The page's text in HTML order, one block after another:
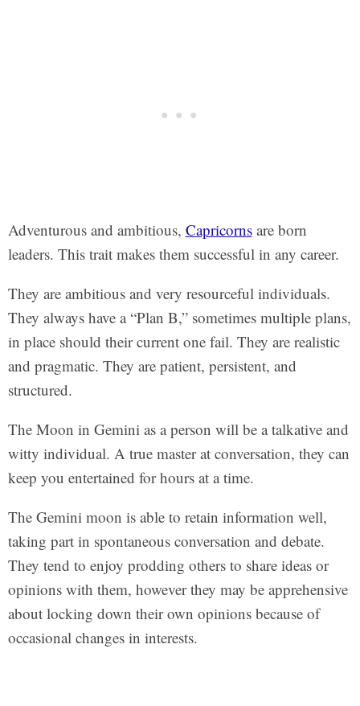
Adventurous and ambitious, Capricornsare born
leaders. This trait makes them successful in any career.
They are ambitious and very resourceful individuals.
They always have a “Plan B,” sometimes multiple plans,
in place should their current one fail. They are realistic
and pragmatic. They are patient, persistent, and
structured.
The Moon in Gemini as a person will be a talkative and
witty individual. A true master at conversation, they can
keep you entertained for hours at a time.
The Gemini moon is able to retain information well,
taking part in spontaneous conversation and debate.
They tend to enjoy prodding others to share ideas or
opinions with them, however they may be apprehensive
about locking down their own opinions because of
occasional changes in interests.